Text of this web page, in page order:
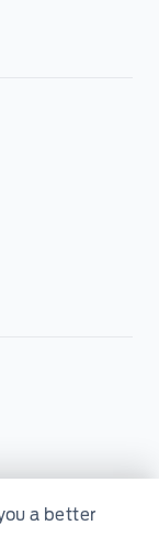
a better